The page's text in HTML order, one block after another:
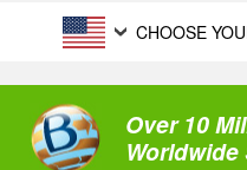
CHOOSE
Over 10
Worldwide